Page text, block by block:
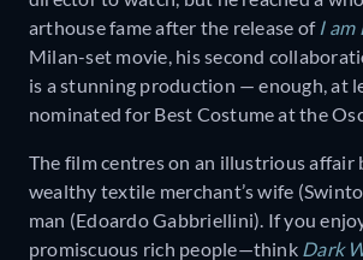
arthouse fame after the release of I am
Milan-set movie, his second
is a stunning production — enough, at
nominated for Best Costume at the
The film centres on an illustrious affair
wealthy textile merchant’s wife
man (Edoardo Gabbriellini). If you
promiscuous rich people—think Dark